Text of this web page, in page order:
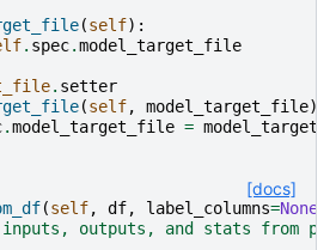
(self):
. spec.model_target_file
. setter
(self, model_target_file):
.model_target_file =
[docs]
(self, df, label_columns=None
outputs, and stats from